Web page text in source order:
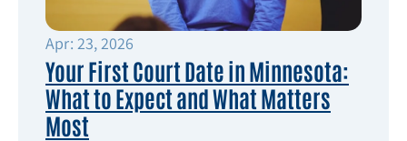
Apr: 23, 2026
Your First Court Date in Minnesota:
What to Expect and What Matters
Most